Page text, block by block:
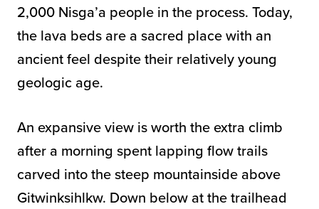
2,000 Nisga’a people in the process. Today,
the lava beds are a sacred place with an
ancient feel despite their relatively young
geologic age.
An expansive view is worth the extra climb
after a morning spent lapping flow trails
carved into the steep mountainside above
Gitwinksihlkw. Down below at the trailhead